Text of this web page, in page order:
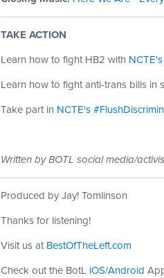
TAKE ACTION
Learn how to fight HB2 with
Learn how to fight anti-trans bills in
Take part in NCTE's
Written by BOTL social media/
Produced by Jay! Tomlinson
Thanks for listening!
Visit us at BestOfTheLeft.com
Check out the BotL iOS/Android